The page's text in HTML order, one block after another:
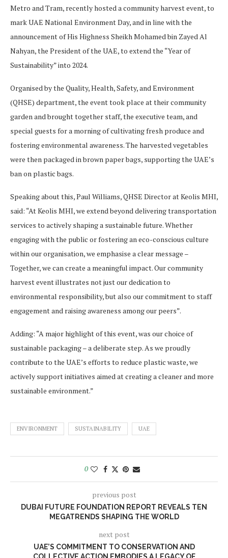
Metro and Tram, recently hosted a community harvest event, to
mark UAE National Environment Day, and in line with the
announcement of His Highness Sheikh Mohamed bin Zayed Al
Nahyan, the President of the UAE, to extend the “Year of
Sustainability” into 2024.
Organised by the Quality, Health, Safety, and Environment
(QHSE) department, the event took place at their community
garden and brought together staff, the executive team, and
special guests for a morning of cultivating fresh produce and
fostering environmental awareness. The harvested vegetables
were then packaged in brown paper bags, supporting the UAE’s
ban on plastic bags.
Speaking about this, Paul Williams, QHSE Director at Keolis MHI,
said: “At Keolis MHI, we extend beyond delivering transportation
services to actively shaping a sustainable future. Whether
engaging with the public or fostering an eco-conscious culture
within our organisation, we emphasise a clear message –
Together, we can create a meaningful impact. Our community
harvest event illustrates not just our dedication to
environmental responsibility, but also our commitment to staff
engagement and raising awareness among our peers”.
Adding: “A major highlight of this event, was our choice of
sustainable packaging – a deliberate step. As we proudly
contribute to the UAE’s efforts to reduce plastic waste, we
actively support initiatives aimed at creating a cleaner and more
sustainable environment.”
ENVIRONMENT SUSTAINABILITY UAE
0
previous post
DUBAI FUTURE FOUNDATION REPORT REVEALS TEN
MEGATRENDS SHAPING THE WORLD
next post
UAE’S COMMITMENT TO CONSERVATION AND